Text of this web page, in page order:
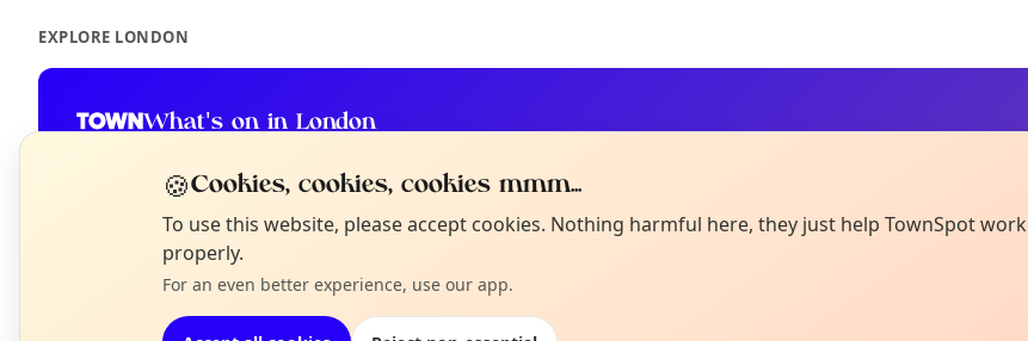
EXPLORE LONDON
What's on in London
Not from around here, huh?
Tell us your town →
🍪Cookies, cookies, cookies mmm...
To use this website, please accept cookies. Nothing harmful here, they just help TownSpot work
properly.
For an even better experience, use our app.